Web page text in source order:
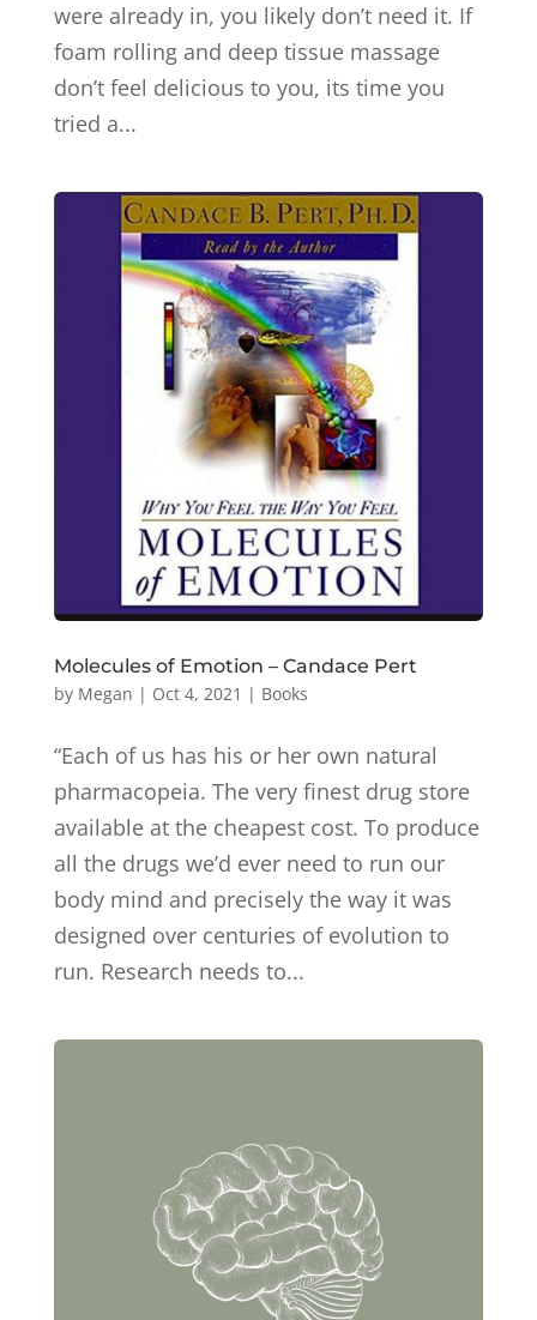
were already in, you likely don’t need it. If
foam rolling and deep tissue massage
don’t feel delicious to you, its time you
tried a...
Molecules of Emotion – Candace Pert
by Megan | Oct 4, 2021 | Books
“Each of us has his or her own natural
pharmacopeia. The very finest drug store
available at the cheapest cost. To produce
all the drugs we’d ever need to run our
body mind and precisely the way it was
designed over centuries of evolution to
run. Research needs to...